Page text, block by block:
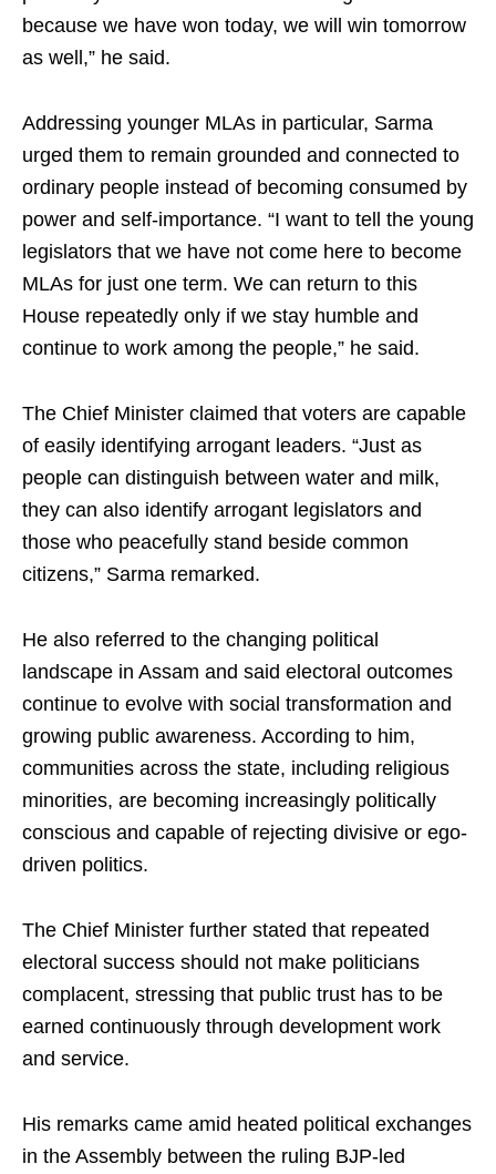
because we have won today, we will win tomorrow
as well,” he said.
Addressing younger MLAs in particular, Sarma
urged them to remain grounded and connected to
ordinary people instead of becoming consumed by
power and self-importance. “I want to tell the young
legislators that we have not come here to become
MLAs for just one term. We can return to this
House repeatedly only if we stay humble and
continue to work among the people,” he said.
The Chief Minister claimed that voters are capable
of easily identifying arrogant leaders. “Just as
people can distinguish between water and milk,
they can also identify arrogant legislators and
those who peacefully stand beside common
citizens,” Sarma remarked.
He also referred to the changing political
landscape in Assam and said electoral outcomes
continue to evolve with social transformation and
growing public awareness. According to him,
communities across the state, including religious
minorities, are becoming increasingly politically
conscious and capable of rejecting divisive or ego-
driven politics.
The Chief Minister further stated that repeated
electoral success should not make politicians
complacent, stressing that public trust has to be
earned continuously through development work
and service.
His remarks came amid heated political exchanges
in the Assembly between the ruling BJP-led